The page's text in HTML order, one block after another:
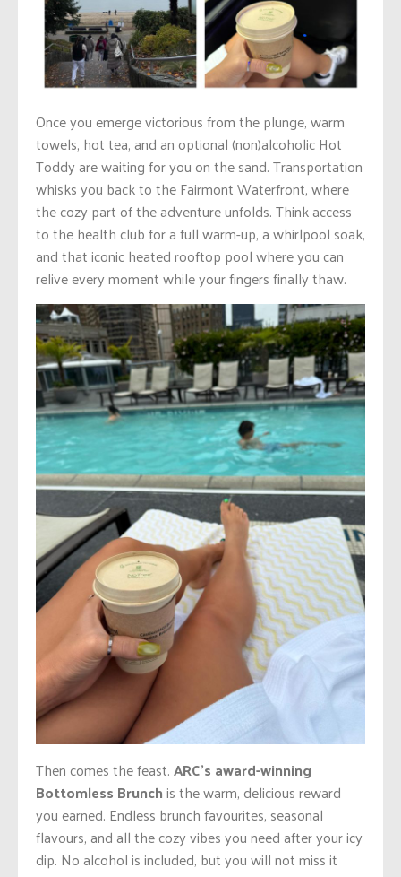
Once you emerge victorious from the plunge, warm
towels, hot tea, and an optional (non)alcoholic Hot
Toddy are waiting for you on the sand. Transportation
whisks you back to the Fairmont Waterfront, where
the cozy part of the adventure unfolds. Think access
to the health club for a full warm-up, a whirlpool soak,
and that iconic heated rooftop pool where you can
relive every moment while your fingers finally thaw.
Then comes the feast.ARC’s award-winning
Bottomless Brunchis the warm, delicious reward
you earned. Endless brunch favourites, seasonal
flavours, and all the cozy vibes you need after your icy
dip. No alcohol is included, but you will not miss it